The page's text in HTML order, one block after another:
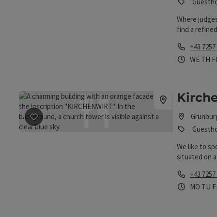
Where
find a
Phone
+43
WE TH
save post
We like to
situated on
guests, an
guest
Phone
+43
MO TU